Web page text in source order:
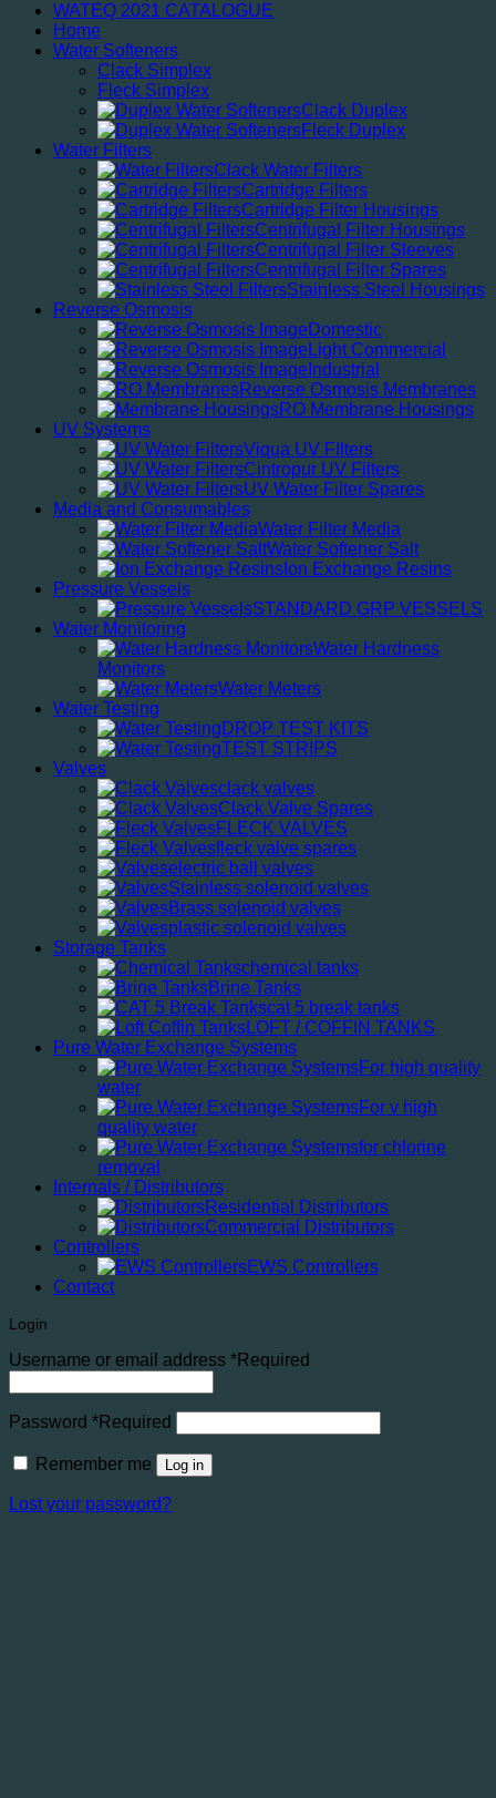
WATEQ 2021 CATALOGUE
Home
Water Softeners
Clack Simplex
Fleck Simplex
Clack Duplex
Fleck Duplex
Water Filters
Clack Water Filters
Cartridge Filters
Cartridge Filter Housings
Centrifugal Filter Housings
Centrifugal Filter Sleeves
Centrifugal Filter Spares
Stainless Steel Housings
Reverse Osmosis
Domestic
Light Commercial
Industrial
Reverse Osmosis Membranes
RO Membrane Housings
UV Systems
Viqua UV FIlters
Cintropur UV Filters
UV Water Filter Spares
Media and Consumables
Water Filter Media
Water Softener Salt
Ion Exchange Resins
Pressure Vessels
STANDARD GRP VESSELS
Water Monitoring
Water Hardness
Monitors
Water Meters
Water Testing
DROP TEST KITS
TEST STRIPS
Valves
clack valves
Clack Valve Spares
FLECK VALVES
fleck valve spares
electric ball valves
Stainless solenoid valves
Brass solenoid valves
plastic solenoid valves
Storage Tanks
chemical tanks
Brine Tanks
cat 5 break tanks
LOFT / COFFIN TANKS
Pure Water Exchange Systems
For high quality
water
For v high
quality water
for chlorine
removal
Internals / Distributors
Residential Distributors
Commercial Distributors
Controllers
EWS Controllers
Contact
Login
Username or email address *Required
Password *Required
Remember me Log in
Lost your password?